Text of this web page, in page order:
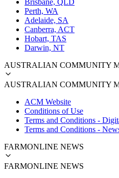
Perth, WA
Adelaide, SA
Canberra, ACT
Hobart, TAS
Darwin, NT
AUSTRALIAN COMMUNITY
AUSTRALIAN COMMUNITY
ACM Website
Conditions of Use
Terms and Conditions -
Terms and Conditions -
FARMONLINE NEWS
FARMONLINE NEWS